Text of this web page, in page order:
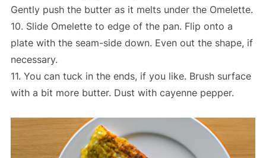
Gently push the butter as it melts under the Omelette.
10. Slide Omelette to edge of the pan. Flip onto a
plate with the seam-side down. Even out the shape, if
necessary.
11. You can tuck in the ends, if you like. Brush surface
with a bit more butter. Dust with cayenne pepper.